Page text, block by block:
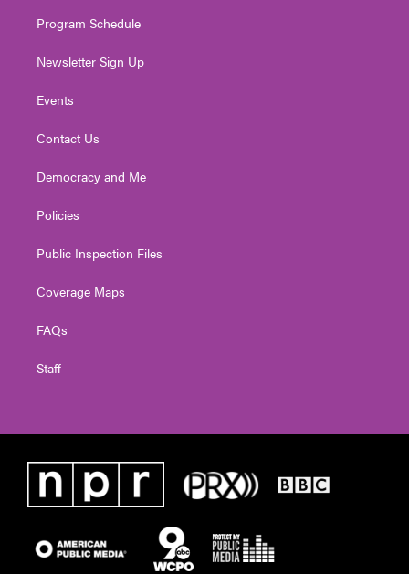
Program Schedule
Newsletter Sign Up
Events
Contact Us
Democracy and Me
Policies
Public Inspection Files
Coverage Maps
FAQs
Staff